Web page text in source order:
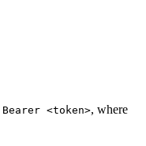
Bearer <token>, where